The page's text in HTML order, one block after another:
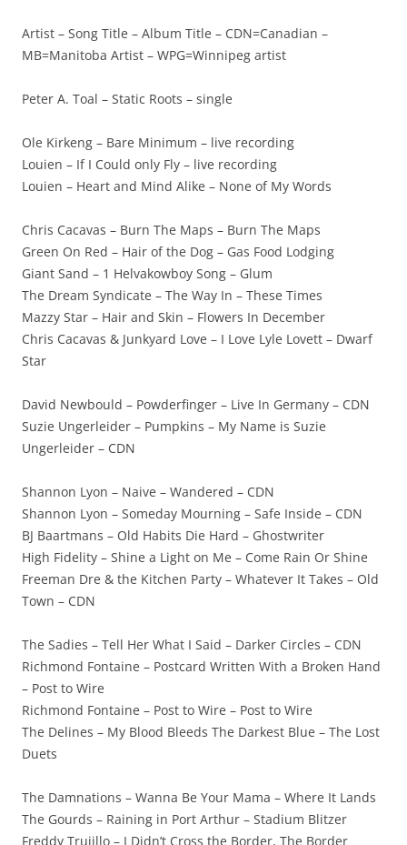
Artist – Song Title – Album Title – CDN=Canadian –
MB=Manitoba Artist – WPG=Winnipeg artist
Peter A. Toal – Static Roots – single
Ole Kirkeng – Bare Minimum – live recording
Louien – If I Could only Fly – live recording
Louien – Heart and Mind Alike – None of My Words
Chris Cacavas – Burn The Maps – Burn The Maps
Green On Red – Hair of the Dog – Gas Food Lodging
Giant Sand – 1 Helvakowboy Song – Glum
The Dream Syndicate – The Way In – These Times
Mazzy Star – Hair and Skin – Flowers In December
Chris Cacavas & Junkyard Love – I Love Lyle Lovett – Dwarf
Star
David Newbould – Powderfinger – Live In Germany – CDN
Suzie Ungerleider – Pumpkins – My Name is Suzie
Ungerleider – CDN
Shannon Lyon – Naive – Wandered – CDN
Shannon Lyon – Someday Mourning – Safe Inside – CDN
BJ Baartmans – Old Habits Die Hard – Ghostwriter
High Fidelity – Shine a Light on Me – Come Rain Or Shine
Freeman Dre & the Kitchen Party – Whatever It Takes – Old
Town – CDN
The Sadies – Tell Her What I Said – Darker Circles – CDN
Richmond Fontaine – Postcard Written With a Broken Hand
– Post to Wire
Richmond Fontaine – Post to Wire – Post to Wire
The Delines – My Blood Bleeds The Darkest Blue – The Lost
Duets
The Damnations – Wanna Be Your Mama – Where It Lands
The Gourds – Raining in Port Arthur – Stadium Blitzer
Freddy Trujillo – I Didn’t Cross the Border, The Border